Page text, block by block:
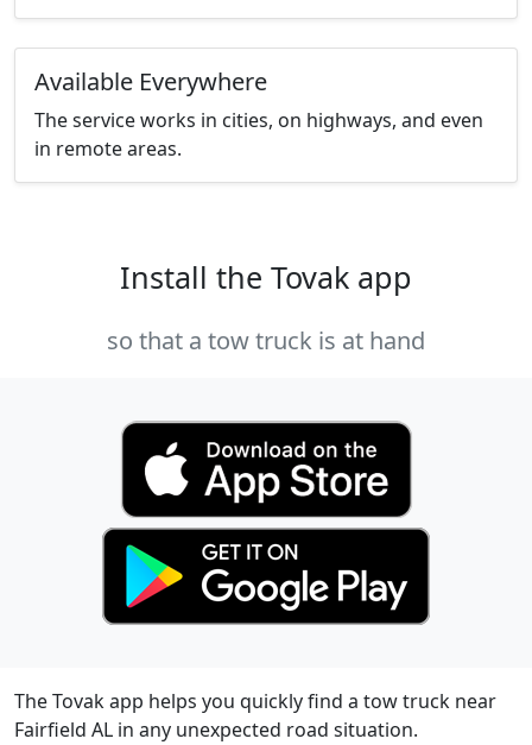
Available Everywhere
The service works in cities, on highways, and even
in remote areas.
Install the Tovak app
so that a tow truck is at hand
The Tovak app helps you quickly find a tow truck near
Fairfield AL in any unexpected road situation.